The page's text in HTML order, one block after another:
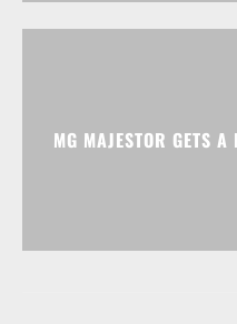
MG MAJESTOR GETS